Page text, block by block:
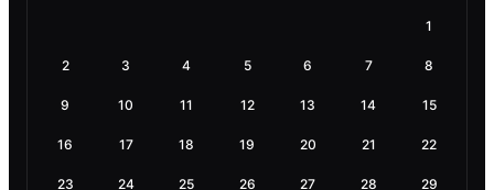
1
2 3 4 5 6 7 8
9 10 11 12 13 14 15
16 17 18 19 20 21 22
23 24 25 26 27 28 29